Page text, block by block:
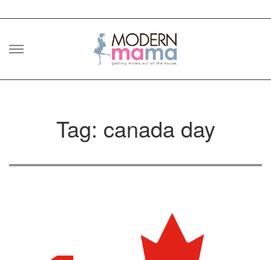
Skip
Tag: canada day